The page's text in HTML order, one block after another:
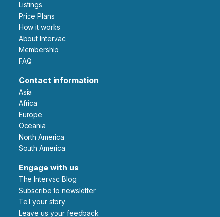
Listings
Price Plans
How it works
About Intervac
Membership
FAQ
Contact information
Asia
Africa
Europe
Oceania
North America
South America
Engage with us
The Intervac Blog
Subscribe to newsletter
Tell your story
leave us your feedback